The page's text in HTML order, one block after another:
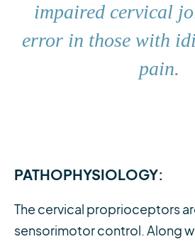
impaired cervical
error in those with
pain.
PATHOPHYSIOLOGY:
The cervical proprioceptors
sensorimotor control. Along